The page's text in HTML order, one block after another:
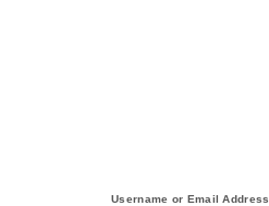
Username or Email Address